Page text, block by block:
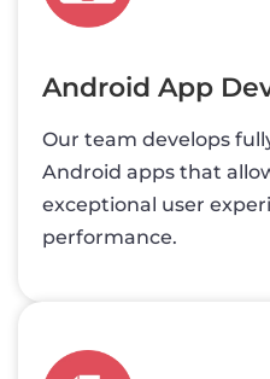
Android App
Our team develops
Android apps that
exceptional user
performance.